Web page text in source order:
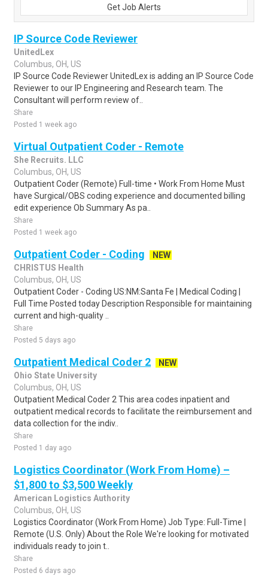
Get Job Alerts
IP Source Code Reviewer
UnitedLex
Columbus, OH, US
IP Source Code Reviewer UnitedLex is adding an IP Source Code
Reviewer to our IP Engineering and Research team. The
Consultant will perform review of..
Share
Posted 1 week ago
Virtual Outpatient Coder - Remote
She Recruits. LLC
Columbus, OH, US
Outpatient Coder (Remote) Full-time • Work From Home Must
have Surgical/OBS coding experience and documented billing
edit experience Ob Summary As pa..
Share
Posted 1 week ago
Outpatient Coder - Coding
NEW
CHRISTUS Health
Columbus, OH, US
Outpatient Coder - Coding US:NM:Santa Fe | Medical Coding |
Full Time Posted today Description Responsible for maintaining
current and high-quality ..
Share
Posted 5 days ago
Outpatient Medical Coder 2
NEW
Ohio State University
Columbus, OH, US
Outpatient Medical Coder 2 This area codes inpatient and
outpatient medical records to facilitate the reimbursement and
data collection for the indiv..
Share
Posted 1 day ago
Logistics Coordinator (Work From Home) –
$1,800 to $3,500 Weekly
American Logistics Authority
Columbus, OH, US
Logistics Coordinator (Work From Home) Job Type: Full-Time |
Remote (U.S. Only) About the Role We're looking for motivated
individuals ready to join t..
Share
Posted 6 days ago